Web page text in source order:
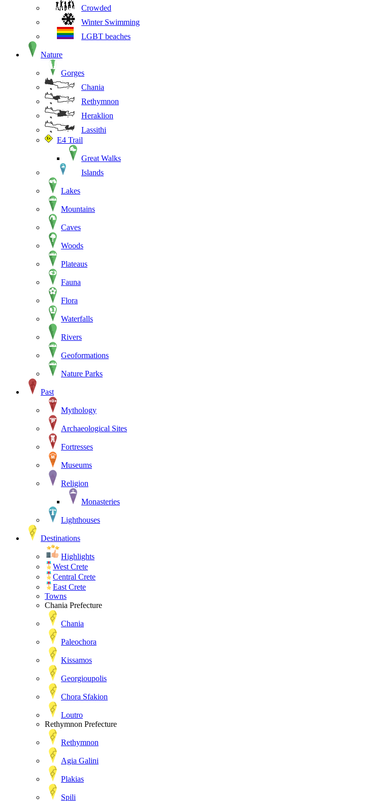
Crowded
Winter Swimming
LGBT beaches
Nature
Gorges
Chania
Rethymnon
Heraklion
Lassithi
E4 Trail
Great Walks
Islands
Lakes
Mountains
Caves
Woods
Plateaus
Fauna
Flora
Waterfalls
Rivers
Geoformations
Nature Parks
Past
Mythology
Archaeological Sites
Fortresses
Museums
Religion
Monasteries
Lighthouses
Destinations
Highlights
West Crete
Central Crete
East Crete
Towns
Chania Prefecture
Chania
Paleochora
Kissamos
Georgioupolis
Chora Sfakion
Loutro
Rethymnon Prefecture
Rethymnon
Agia Galini
Plakias
Spili